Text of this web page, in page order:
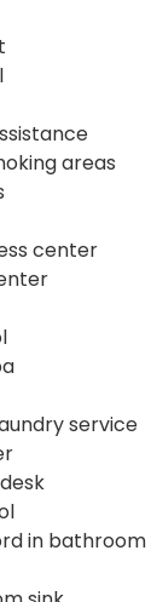
areas
center
service
in bathroom